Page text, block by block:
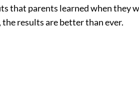
that parents learned when they
results are better than ever.